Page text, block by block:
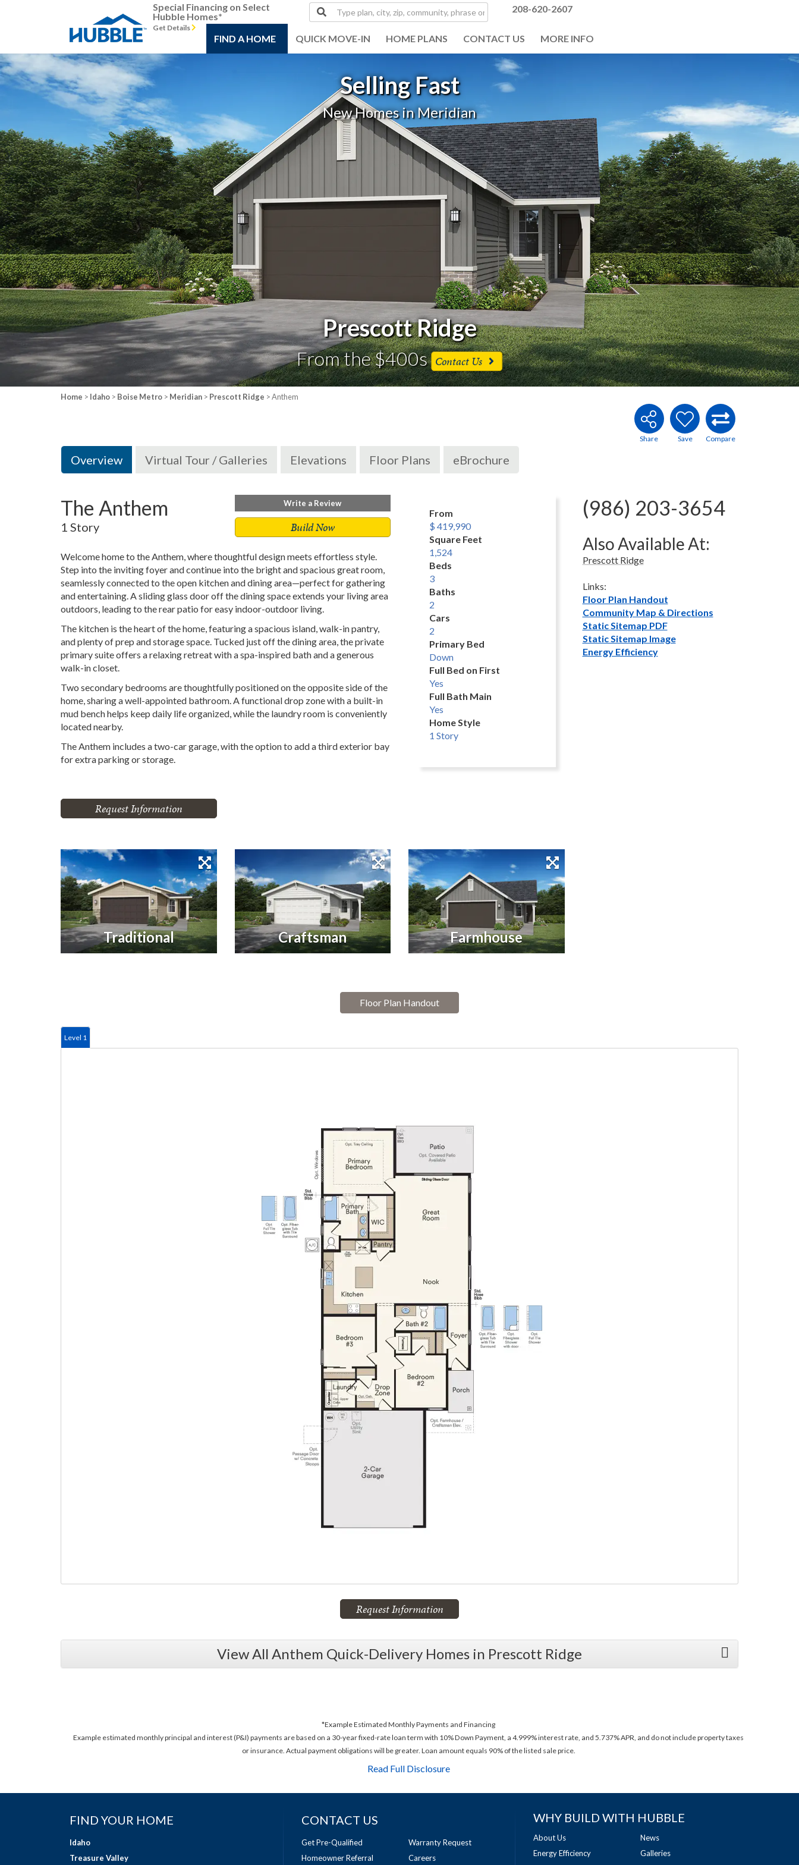
Special Financing on Select
Hubble Homes*
Get Details
plan,
city,
phrase
or
MLS#
208-620-2607
FIND A HOME QUICK MOVE-IN HOME PLANS CONTACT US MORE INFO
Previous
Selling Fast
New Homes in Meridian
Prescott Ridge
From the $400s Contact Us
Home > Idaho > Boise Metro > Meridian > Prescott Ridge > Anthem
Overview Virtual Tour / Galleries Elevations Floor Plans eBrochure
The Anthem
1 Story
Write a Review
Build Now
Welcome home to the Anthem, where thoughtful design meets effortless style.
Step into the inviting foyer and continue into the bright and spacious great room,
seamlessly connected to the open kitchen and dining area—perfect for gathering
and entertaining. A sliding glass door off the dining space extends your living area
outdoors, leading to the rear patio for easy indoor-outdoor living.
The kitchen is the heart of the home, featuring a spacious island, walk-in pantry,
and plenty of prep and storage space. Tucked just off the dining area, the private
primary suite offers a relaxing retreat with a spa-inspired bath and a generous
walk-in closet.
Two secondary bedrooms are thoughtfully positioned on the opposite side of the
home, sharing a well-appointed bathroom. A functional drop zone with a built-in
mud bench helps keep daily life organized, while the laundry room is conveniently
located nearby.
The Anthem includes a two-car garage, with the option to add a third exterior bay
for extra parking or storage.
Request Information
From
$ 419,990
Square Feet
1,524
Beds
3
Baths
2
Cars
2
Primary Bed
Down
Full Bed on First
Yes
Full Bath Main
Yes
Home Style
1 Story
(986) 203-3654
Also Available At:
Prescott Ridge
Links:
Floor Plan Handout
Community Map & Directions
Static Sitemap PDF
Static Sitemap Image
Energy Efficiency
Traditional Craftsman Farmhouse
Floor Plan Handout
Level 1
Request Information
View All Anthem Quick-Delivery Homes in Prescott Ridge
*Example Estimated Monthly Payments and Financing
Example estimated monthly principal and interest (P&I) payments are based on a 30-year fixed-rate loan term with 10% Down Payment, a 4.999% interest rate, and 5.737% APR, and do not include property taxes
or insurance. Actual payment obligations will be greater. Loan amount equals 90% of the listed sale price.
Read Full Disclosure
FIND YOUR HOME
Idaho
Treasure Valley
CONTACT US
Get Pre-Qualified
Homeowner Referral
Warranty Request
Careers
WHY BUILD WITH HUBBLE
About Us
Energy Efficiency
News
Galleries